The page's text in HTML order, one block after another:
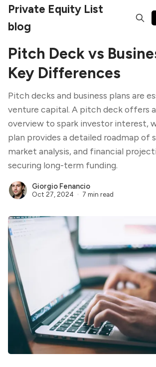
Private Equity List
blog
Pitch Deck vs
Key Differences
Pitch decks and business plans are
venture capital. A pitch deck offers a
overview to spark investor interest,
plan provides a detailed roadmap of
market analysis, and financial
securing long-term funding.
Giorgio Fenancio
Oct 27, 2024 7 min read